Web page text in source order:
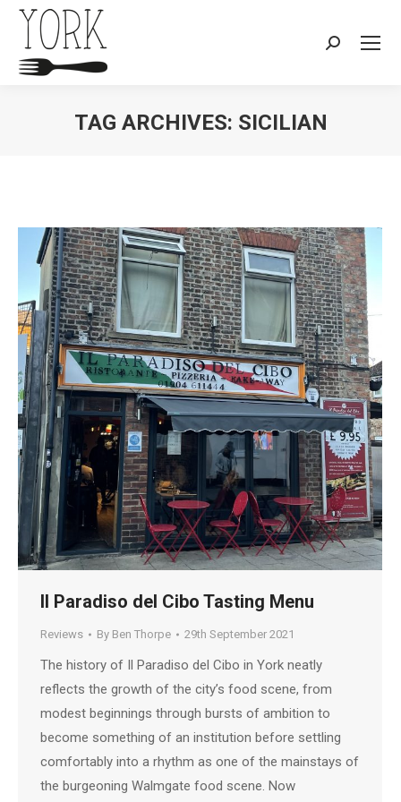
Search:
TAG ARCHIVES: SICILIAN
Il Paradiso del Cibo Tasting Menu
Reviews By Ben Thorpe 29th September 2021
The history of Il Paradiso del Cibo in York neatly
reflects the growth of the city’s food scene, from
modest beginnings through bursts of ambition to
become something of an institution before settling
comfortably into a rhythm as one of the mainstays of
the burgeoning Walmgate food scene. Now